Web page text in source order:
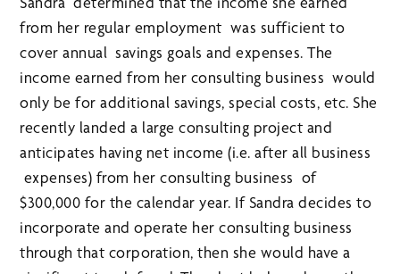
from her regular employment was sufficient to
cover annual savings goals and expenses. The
income earned from her consulting business would
only be for additional savings, special costs, etc. She
recently landed a large consulting project and
anticipates having net income (i.e. after all business
expenses) from her consulting business of
$300,000 for the calendar year. If Sandra decides to
incorporate and operate her consulting business
through that corporation, then she would have a